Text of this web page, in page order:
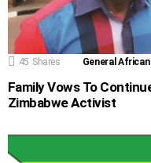
45 Shares General
Family Vows To
Zimbabwe Activist